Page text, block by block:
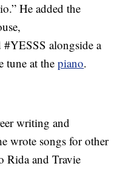
He added the
alongside a
tune at thepiano.
writing and
wrote songs for other
Rida and Travie